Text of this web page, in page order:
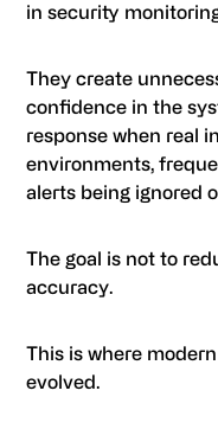
in security
They create
confidence in the
response when real
environments,
alerts being ignored
The goal is not to
accuracy.
This is where
evolved.